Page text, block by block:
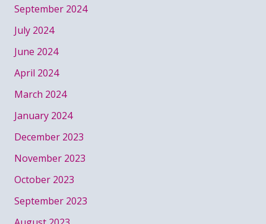
September 2024
July 2024
June 2024
April 2024
March 2024
January 2024
December 2023
November 2023
October 2023
September 2023